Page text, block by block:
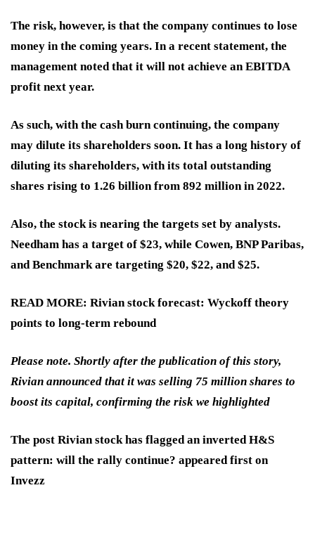
The risk, however, is that the company continues to lose
money in the coming years. In a recent statement, the
management noted that it will not achieve an EBITDA
profit next year.
As such, with the cash burn continuing, the company
may dilute its shareholders soon. It has a long history of
diluting its shareholders, with its total outstanding
shares rising to 1.26 billion from 892 million in 2022.
Also, the stock is nearing the targets set by analysts.
Needham has a target of $23, while Cowen, BNP Paribas,
and Benchmark are targeting $20, $22, and $25.
READ MORE: Rivian stock forecast: Wyckoff theory
points to long‑term rebound
Please note. Shortly after the publication of this story,
Rivian announced that it was selling 75 million shares to
boost its capital, confirming the risk we highlighted
The post Rivian stock has flagged an inverted H&S
pattern: will the rally continue? appeared first on
Invezz